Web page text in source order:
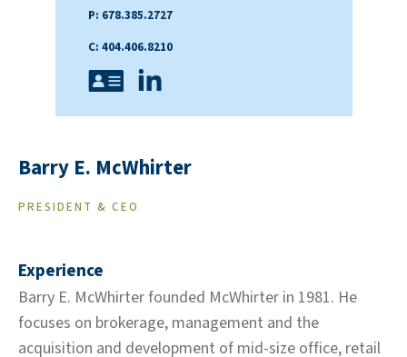
P: 678.385.2727
C: 404.406.8210
Barry E. McWhirter
PRESIDENT & CEO
Experience
Barry E. McWhirter founded McWhirter in 1981. He
focuses on brokerage, management and the
acquisition and development of mid-size office, retail